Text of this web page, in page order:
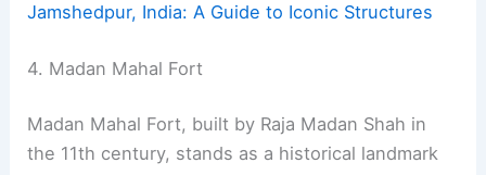
Jamshedpur, India: A Guide to Iconic Structures
4. Madan Mahal Fort
Madan Mahal Fort, built by Raja Madan Shah in
the 11th century, stands as a historical landmark